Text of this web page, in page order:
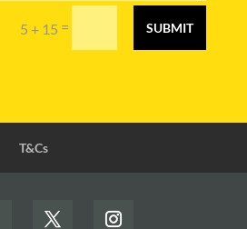
5 + 15 = SUBMIT
T&Cs